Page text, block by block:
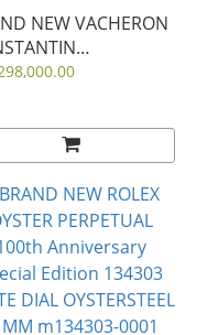
NEW VACHERON
210A-B334